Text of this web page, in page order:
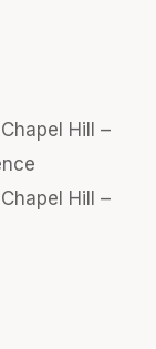
Hill –
Hill –